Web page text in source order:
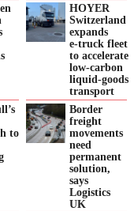
HOYER
Switzerland
expands
e‑truck fleet
to accelerate
low‑carbon
liquid‑goods
transport
to
Border
freight
movements
need
permanent
solution,
says
Logistics
UK